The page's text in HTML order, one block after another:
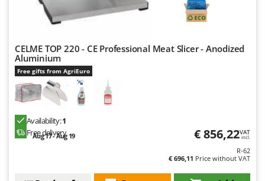
CELME TOP 220 - CE Professional Meat Slicer - Anodized
Aluminium
Free gifts from AgriEuro
Availability:1
Free delivery
Aug 17 - Aug 19 € 856,22VAT
incl.
R-62
€ 696,11 Price without VAT